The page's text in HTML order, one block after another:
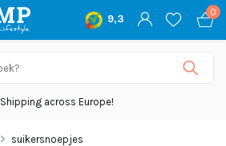
9,3
0
Shipping across Europe!
suikersnoepjes